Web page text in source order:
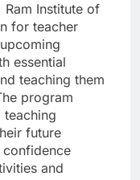
Institute of
for teacher
essential
teaching them
program
teaching
future
confidence
and